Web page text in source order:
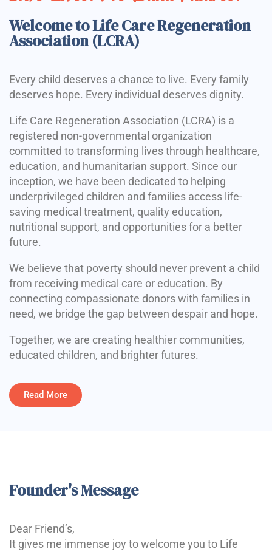
Welcome to Life Care Regeneration
Association (LCRA)
Every child deserves a chance to live. Every family
deserves hope. Every individual deserves dignity.
Life Care Regeneration Association (LCRA) is a
registered non-governmental organization
committed to transforming lives through healthcare,
education, and humanitarian support. Since our
inception, we have been dedicated to helping
underprivileged children and families access life-
saving medical treatment, quality education,
nutritional support, and opportunities for a better
future.
We believe that poverty should never prevent a child
from receiving medical care or education. By
connecting compassionate donors with families in
need, we bridge the gap between despair and hope.
Together, we are creating healthier communities,
educated children, and brighter futures.
Read More
Founder's Message
Dear Friend’s,
It gives me immense joy to welcome you to Life